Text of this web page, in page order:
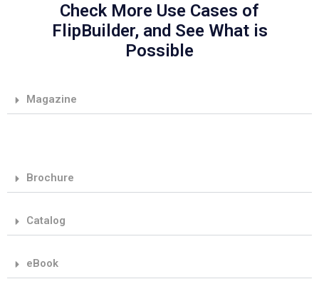
Check More Use Cases of
FlipBuilder, and See What is
Possible
Magazine
Brochure
Catalog
eBook